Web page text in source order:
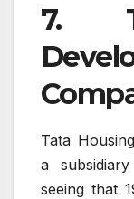
7.
Tata
a
seeing that